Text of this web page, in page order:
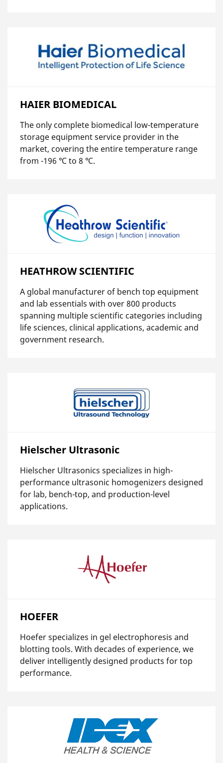
HAIER BIOMEDICAL
The only complete biomedical low-temperature
storage equipment service provider in the
market, covering the entire temperature range
from -196 ℃ to 8 ℃.
HEATHROW SCIENTIFIC
A global manufacturer of bench top equipment
and lab essentials with over 800 products
spanning multiple scientific categories including
life sciences, clinical applications, academic and
government research.
Hielscher Ultrasonic
Hielscher Ultrasonics specializes in high-
performance ultrasonic homogenizers designed
for lab, bench-top, and production-level
applications.
HOEFER
Hoefer specializes in gel electrophoresis and
blotting tools. With decades of experience, we
deliver intelligently designed products for top
performance.